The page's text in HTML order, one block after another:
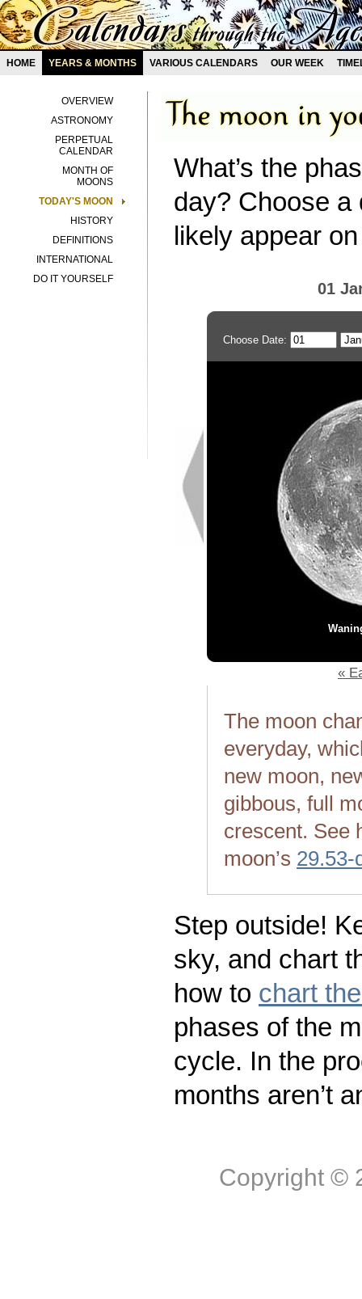
HOME YEARS & MONTHS VARIOUS CALENDARS OUR WEEK
OVERVIEW
ASTRONOMY
PERPETUAL
CALENDAR
MONTH OF
MOONS
TODAY'S MOON
HISTORY
DEFINITIONS
INTERNATIONAL
DO IT YOURSELF
What’s the
day? Choose a
likely appear
01
Choose Date:
«
The moon
everyday,
new moon,
gibbous, full
crescent. See
moon’s 29.53-
Step outside!
sky, and chart
how to chart
phases of the
cycle. In the
months aren’t
Copyright ©